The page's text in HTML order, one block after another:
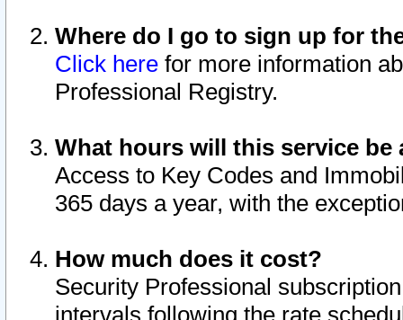
Where do I go to sign up for
Click here for more information
Professional Registry.
What hours will this service be
Access to Key Codes and
365 days a year, with the
How much does it cost?
Security Professional
intervals following the rate